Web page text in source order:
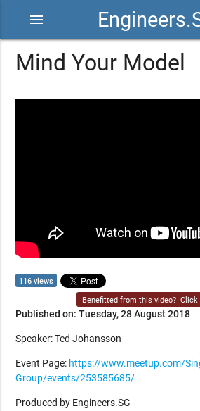
menu
Mind Your Model
116 views
Benefitted from this video? Click
Published on: Tuesday, 28 August 2018
Speaker: Ted Johansson
Event Page: https://www.meetup.com/
Group/events/253585685/
Produced by Engineers.SG